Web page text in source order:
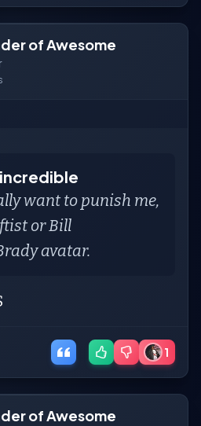
of Awesome
want to punish me,
or Bill
avatar.
1
of Awesome